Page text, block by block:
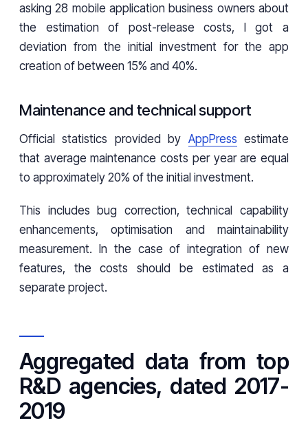
asking 28 mobile application business owners about
the estimation of post-release costs, I got a
deviation from the initial investment for the app
creation of between 15% and 40%.
Maintenance and technical support
Official statistics provided by AppPress estimate
that average maintenance costs per year are equal
to approximately 20% of the initial investment.
This includes bug correction, technical capability
enhancements, optimisation and maintainability
measurement. In the case of integration of new
features, the costs should be estimated as a
separate project.
Aggregated data from top
R&D agencies, dated 2017-
2019